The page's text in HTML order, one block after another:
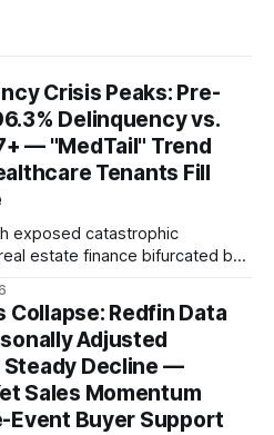
Crisis Peaks: Pre-
Delinquency vs.
— "MedTail" Trend
Tenants Fill
estate finance bifurcated by
loans collateralizing
before 2016 posting nearly
almost every pre-2016
Collapse: Redfin Data
Adjusted
Steady Decline —
Sales Momentum
Event Buyer Support